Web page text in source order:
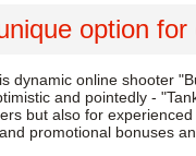
option
dynamic online shooter
and pointedly -
but also for
promotional bonuses